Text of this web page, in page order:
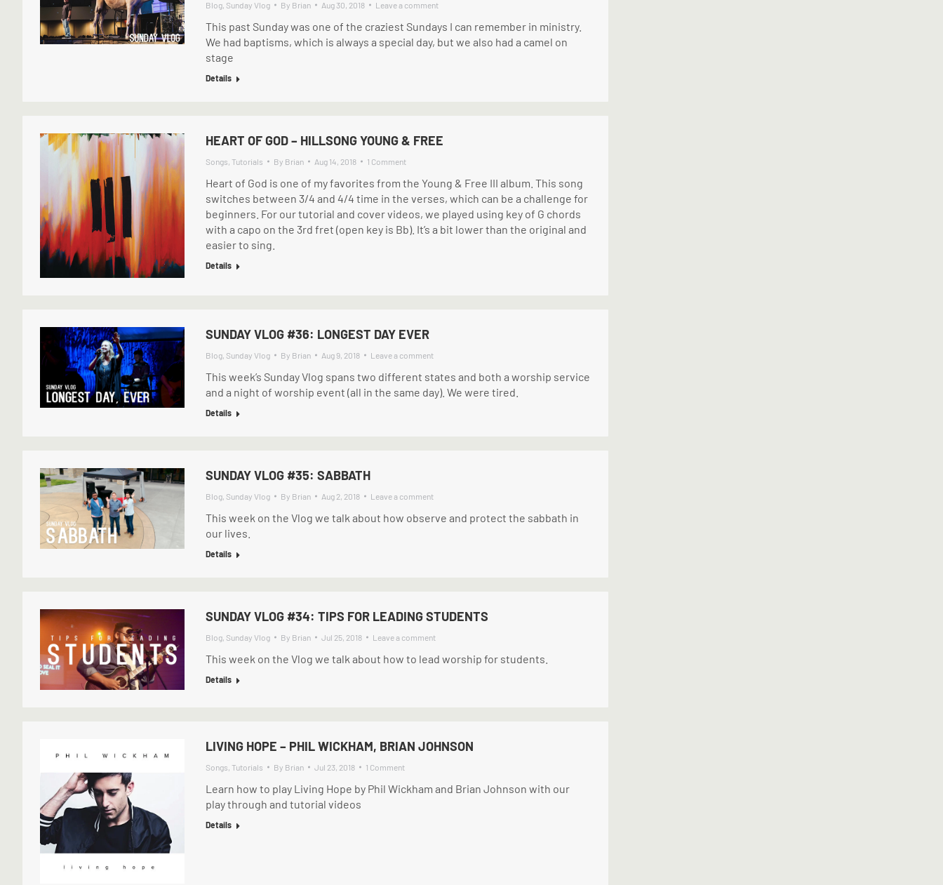
Blog, Sunday Vlog By Brian Aug 30, 2018 Leave a comment
This past Sunday was one of the craziest Sundays I can remember in ministry.
We had baptisms, which is always a special day, but we also had a camel on
stage
Details
HEART OF GOD – HILLSONG YOUNG & FREE
Songs, Tutorials By Brian Aug 14, 2018 1 Comment
Heart of God is one of my favorites from the Young & Free III album. This song
switches between 3/4 and 4/4 time in the verses, which can be a challenge for
beginners. For our tutorial and cover videos, we played using key of G chords
with a capo on the 3rd fret (open key is Bb). It’s a bit lower than the original and
easier to sing.
Details
SUNDAY VLOG #36: LONGEST DAY EVER
Blog, Sunday Vlog By Brian Aug 9, 2018 Leave a comment
This week’s Sunday Vlog spans two different states and both a worship service
and a night of worship event (all in the same day). We were tired.
Details
SUNDAY VLOG #35: SABBATH
Blog, Sunday Vlog By Brian Aug 2, 2018 Leave a comment
This week on the Vlog we talk about how observe and protect the sabbath in
our lives.
Details
SUNDAY VLOG #34: TIPS FOR LEADING STUDENTS
Blog, Sunday Vlog By Brian Jul 25, 2018 Leave a comment
This week on the Vlog we talk about how to lead worship for students.
Details
LIVING HOPE – PHIL WICKHAM, BRIAN JOHNSON
Songs, Tutorials By Brian Jul 23, 2018 1 Comment
Learn how to play Living Hope by Phil Wickham and Brian Johnson with our
play through and tutorial videos
Details